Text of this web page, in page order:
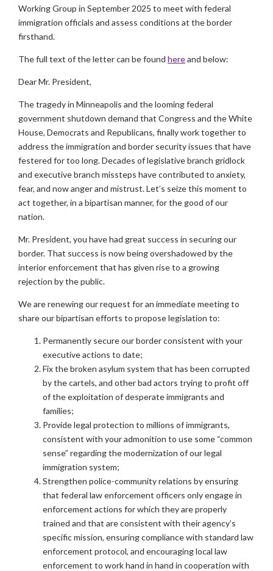
Working Group in September 2025 to meet with federal
immigration officials and assess conditions at the border
firsthand.
The full text of the letter can be found hereand below:
Dear Mr. President,
The tragedy in Minneapolis and the looming federal
government shutdown demand that Congress and the White
House, Democrats and Republicans, finally work together to
address the immigration and border security issues that have
festered for too long. Decades of legislative branch gridlock
and executive branch missteps have contributed to anxiety,
fear, and now anger and mistrust. Let’s seize this moment to
act together, in a bipartisan manner, for the good of our
nation.
Mr. President, you have had great success in securing our
border. That success is now being overshadowed by the
interior enforcement that has given rise to a growing
rejection by the public.
We are renewing our request for an immediate meeting to
share our bipartisan efforts to propose legislation to:
Permanently secure our border consistent with your
executive actions to date;
Fix the broken asylum system that has been corrupted
by the cartels, and other bad actors trying to profit off
of the exploitation of desperate immigrants and
families;
Provide legal protection to millions of immigrants,
consistent with your admonition to use some “common
sense” regarding the modernization of our legal
immigration system;
Strengthen police-community relations by ensuring
that federal law enforcement officers only engage in
enforcement actions for which they are properly
trained and that are consistent with their agency’s
specific mission, ensuring compliance with standard law
enforcement protocol, and encouraging local law
enforcement to work hand in hand in cooperation with